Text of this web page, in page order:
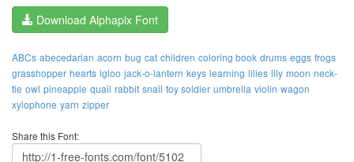
Download Alphapix Font
ABCs abecedarian acorn bug cat children coloring book drums eggs frogs
grasshopper hearts igloo jack-o-lantern keys learning lilies lily moon neck-
tie owl pineapple quail rabbit snail toy soldier umbrella violin wagon
xylophone yarn zipper
Share this Font: